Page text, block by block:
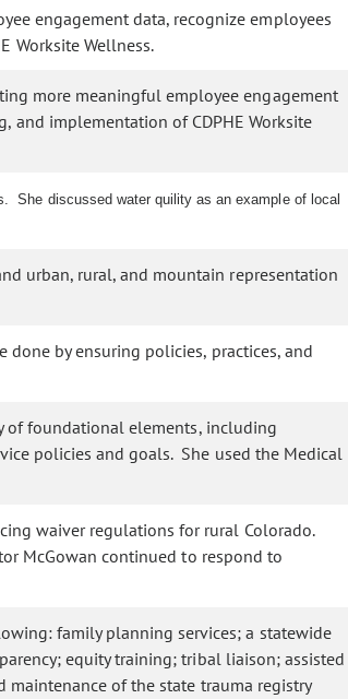
engagement data, recognize employees
Worksite Wellness.
more meaningful employee engagement
and implementation of CDPHE Worksite
She discussed water quility as an example of local
urban, rural, and mountain representation
by ensuring policies, practices, and
of foundational elements, including
policies and goals. She used the Medical
waiver regulations for rural Colorado.
McGowan continued to respond to
family planning services; a statewide
equity training; tribal liaison; assisted
of the state trauma registry